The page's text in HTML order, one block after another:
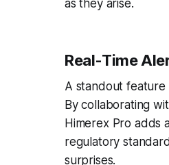
as they arise.
Real-Time
A standout feature
By collaborating
Himerex Pro adds
regulatory
surprises.